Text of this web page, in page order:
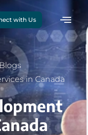
with Us
Blogs
in Canada